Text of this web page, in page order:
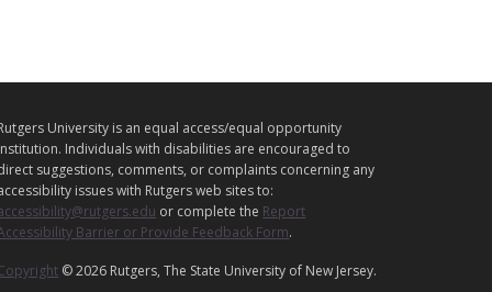
University is an equal access/equal opportunity
Individuals with disabilities are encouraged to
suggestions, comments, or complaints concerning any
issues with Rutgers web sites to:
or complete the Report
Barrier or Provide Feedback Form.
© 2026 Rutgers, The State University of New Jersey.